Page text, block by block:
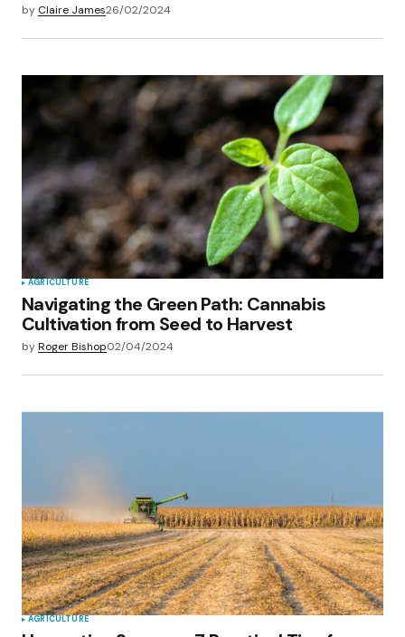
by Claire James26/02/2024
AGRICULTURE
Navigating the Green Path: Cannabis
Cultivation from Seed to Harvest
byRoger Bishop02/04/2024
AGRICULTURE